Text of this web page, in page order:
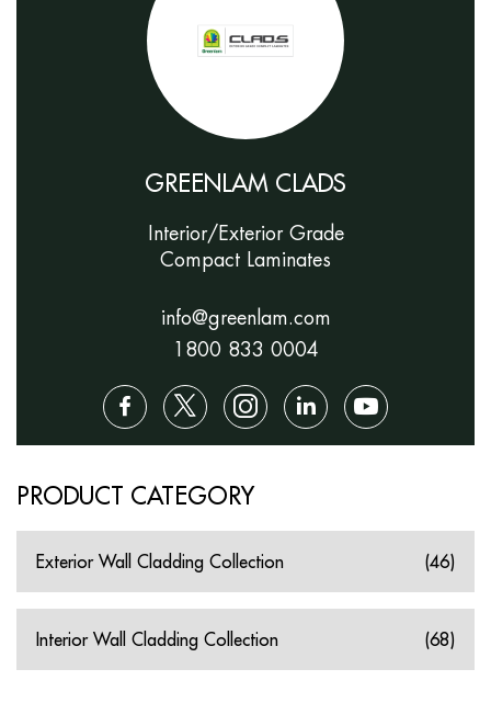
GREENLAM CLADS
Interior/Exterior Grade
Compact Laminates
info@greenlam.com
1800 833 0004
PRODUCT CATEGORY
Exterior Wall Cladding Collection (46)
Interior Wall Cladding Collection (68)